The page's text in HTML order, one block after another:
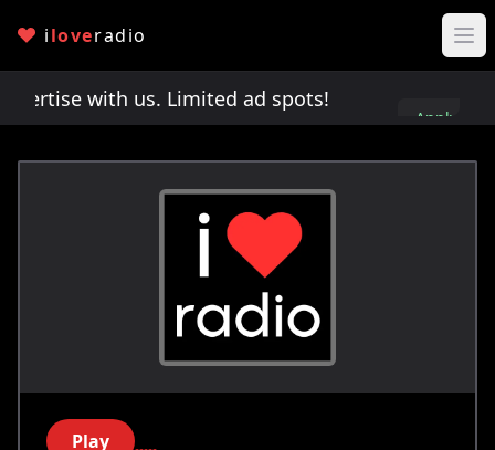
iloveradio
with us. Limited ad spots!Advertise with
Apply
Play